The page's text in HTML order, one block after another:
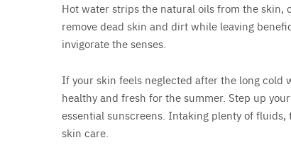
Hot water strips the natural oils from the skin,
remove dead skin and dirt while leaving
invigorate the senses.
If your skin feels neglected after the long cold
healthy and fresh for the summer. Step up
essential sunscreens. Intaking plenty of
skin care.